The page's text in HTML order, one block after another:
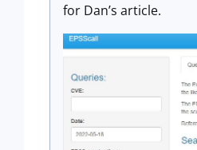
for Dan’s article.